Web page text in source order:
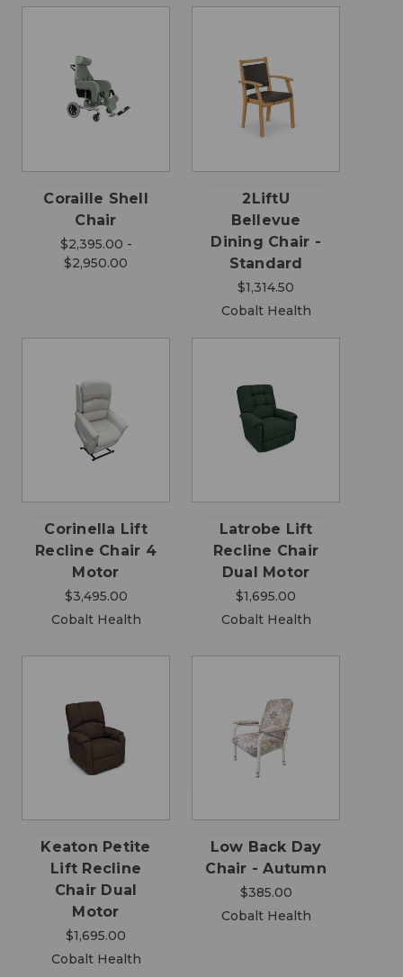
Coraille Shell
Chair
$2,395.00 -
$2,950.00
2LiftU
Bellevue
Dining Chair -
Standard
$1,314.50
Cobalt Health
Corinella Lift
Recline Chair 4
Motor
$3,495.00
Cobalt Health
Latrobe Lift
Recline Chair
Dual Motor
$1,695.00
Cobalt Health
Keaton Petite
Lift Recline
Chair Dual
Motor
$1,695.00
Cobalt Health
Low Back Day
Chair - Autumn
$385.00
Cobalt Health